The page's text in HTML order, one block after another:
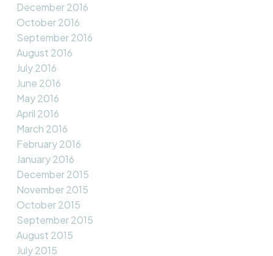
December 2016
October 2016
September 2016
August 2016
July 2016
June 2016
May 2016
April 2016
March 2016
February 2016
January 2016
December 2015
November 2015
October 2015
September 2015
August 2015
July 2015